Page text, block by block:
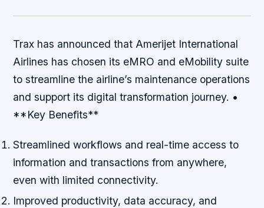
Trax has announced that Amerijet International
Airlines has chosen its eMRO and eMobility suite
to streamline the airline’s maintenance operations
and support its digital transformation journey. •
**Key Benefits**
Streamlined workflows and real-time access to
information and transactions from anywhere,
even with limited connectivity.
Improved productivity, data accuracy, and